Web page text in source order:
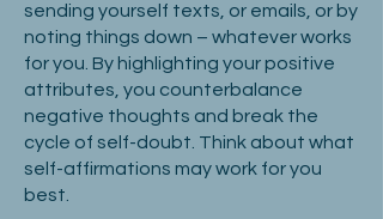
sending yourself texts, or emails, or by
noting things down – whatever works
for you. By highlighting your positive
attributes, you counterbalance
negative thoughts and break the
cycle of self-doubt. Think about what
self-affirmations may work for you
best.